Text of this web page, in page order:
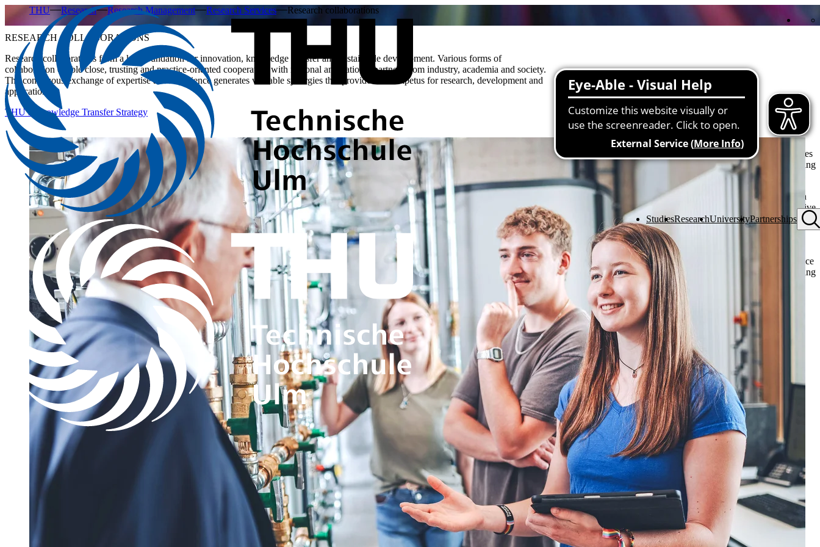
StudiesResearchUniversityPartnerships
THU Research Research Management Research Services Research collaborations
RESEARCH COLLABORATIONS
Research collaborations form a key foundation for innovation, knowledge transfer and sustainable development. Various forms of
collaboration enable close, trusting and practice-oriented cooperation with regional and national partners from industry, academia and society.
The continuous exchange of expertise and experience generates valuable synergies that provide fresh impetus for research, development and
application.
THU’s Knowledge Transfer Strategy
THU supports its partners with many years of research experience, interdisciplinary expertise and a
modern technical infrastructure in the institutes and laboratories. Together with companies, public bodies
and scientific institutions, innovative solutions are developed, current issues are addressed and pioneering
technologies are advanced.
The focus here is on partnership-based cooperation on an equal footing. The university sees itself as an
active driving force for research and transfer and strives to break new ground together and test innovative
research and transfer formats. The close networking of theory and practice results in projects with social
and economic relevance that create sustainable added value for all those involved.
In addition, research collaborations promote the transfer of knowledge in both directions: Scientific
findings reach practical application more quickly, while at the same time current challenges from practice
inspire new research approaches. In this way, THU actively contributes to promoting innovation, training
specialists and helping to shape regional and supra-regional development in the long term.